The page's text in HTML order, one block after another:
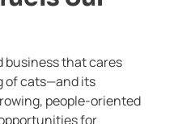
business that cares
of cats—and its
people-oriented
for